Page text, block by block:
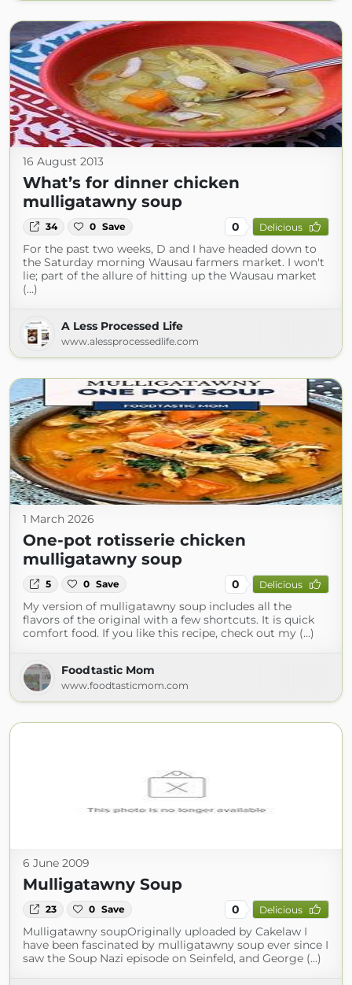
16 August 2013
What’s for dinner chicken
mulligatawny soup
34 0 Save 0 Delicious
For the past two weeks, D and I have headed down to
the Saturday morning Wausau farmers market. I won't
lie; part of the allure of hitting up the Wausau market
(...)
A Less Processed Life
www.alessprocessedlife.com
1 March 2026
One-pot rotisserie chicken
mulligatawny soup
5 0 Save 0 Delicious
My version of mulligatawny soup includes all the
flavors of the original with a few shortcuts. It is quick
comfort food. If you like this recipe, check out my (...)
Foodtastic Mom
www.foodtasticmom.com
6 June 2009
Mulligatawny Soup
23 0 Save 0 Delicious
Mulligatawny soupOriginally uploaded by Cakelaw I
have been fascinated by mulligatawny soup ever since I
saw the Soup Nazi episode on Seinfeld, and George (...)